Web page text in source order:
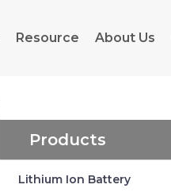
Resource About Us
Products
Lithium Ion Battery